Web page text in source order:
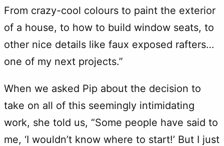
From crazy-cool colours to paint the exterior
of a house, to how to build window seats, to
other nice details like faux exposed rafters…
one of my next projects.”
When we asked Pip about the decision to
take on all of this seemingly intimidating
work, she told us, “Some people have said to
me, ‘I wouldn’t know where to start!’ But I just